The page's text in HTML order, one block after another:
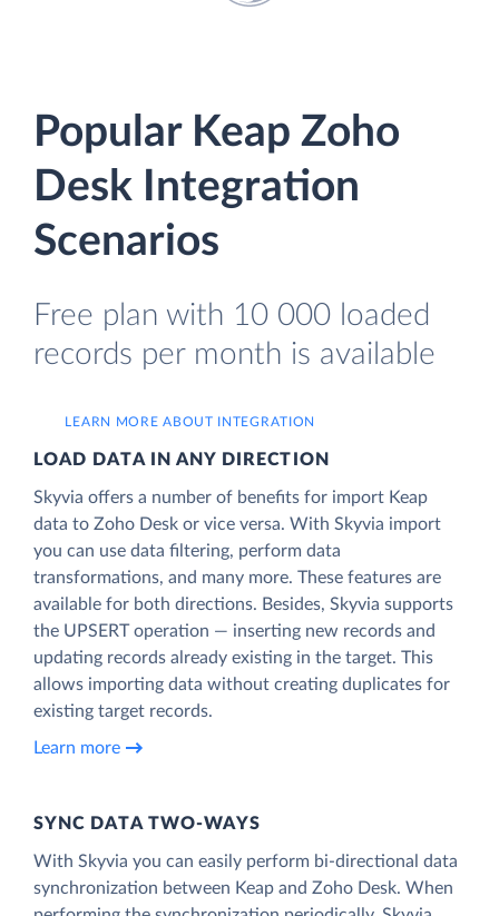
Popular Keap Zoho
Desk Integration
Scenarios
Free plan with 10 000 loaded
records per month is available
LEARN MORE ABOUT INTEGRATION
LOAD DATA IN ANY DIRECTION
Skyvia offers a number of benefits for import Keap
data to Zoho Desk or vice versa. With Skyvia import
you can use data filtering, perform data
transformations, and many more. These features are
available for both directions. Besides, Skyvia supports
the UPSERT operation — inserting new records and
updating records already existing in the target. This
allows importing data without creating duplicates for
existing target records.
Learn more
SYNC DATA TWO-WAYS
With Skyvia you can easily perform bi-directional data
synchronization between Keap and Zoho Desk. When